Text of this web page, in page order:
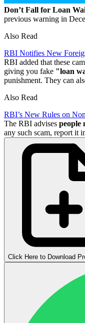
Don’t Fall for Loan
previous warning in
Also Read
RBI Notifies New
RBI added that these
giving you fake "loan
punishment. They can
Also Read
RBI’s New Rules on
The RBI advises people
any such scam, report it
Click Here to Download